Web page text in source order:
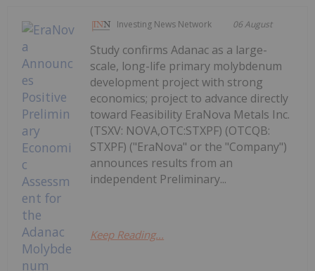
Investing News Network 06 August
Study confirms Adanac as a large-
scale, long-life primary molybdenum
development project with strong
economics; project to advance directly
toward Feasibility EraNova Metals Inc.
(TSXV: NOVA,OTC:STXPF) (OTCQB:
STXPF) ("EraNova" or the "Company")
announces results from an
independent Preliminary...
Keep Reading...